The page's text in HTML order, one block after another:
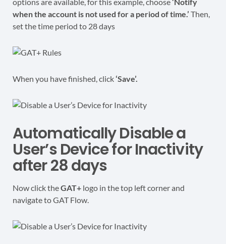
when the account is not used for a period of time.’ Then,
set the time period to 28 days
When you have finished, click‘Save’.
Automatically Disable a
User’s Device for Inactivity
after 28 days
Now click theGAT+ logo in the top left corner and
navigate to GAT Flow.